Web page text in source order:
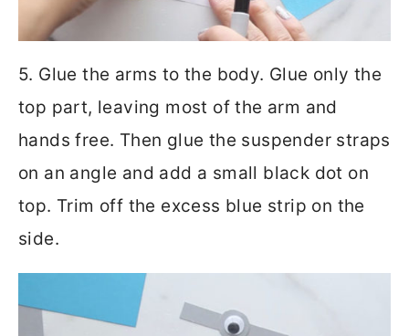
5. Glue the arms to the body. Glue only the
top part, leaving most of the arm and
hands free. Then glue the suspender straps
on an angle and add a small black dot on
top. Trim off the excess blue strip on the
side.